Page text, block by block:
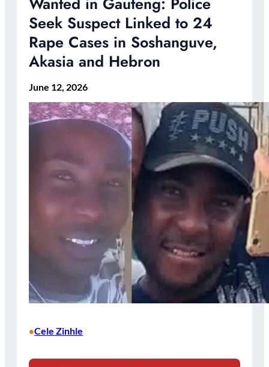
Seek Suspect Linked to 24
Rape Cases in Soshanguve,
Akasia and Hebron
June 12, 2026
•Cele Zinhle